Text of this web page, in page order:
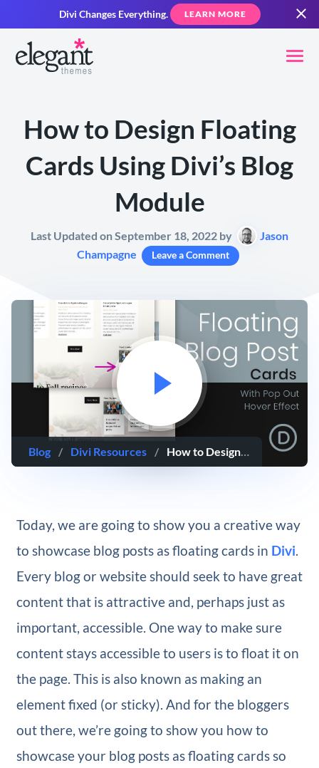
Divi Changes Everything. LEARN MORE
How to Design Floating
Cards Using Divi’s Blog
Module
Last Updated on September 18, 2022 by
Jason
Champagne
Leave a Comment
Blog / Divi Resources / How to Design Floating Cards Using Divi’s Blog Module
Today, we are going to show you a creative way
to showcase blog posts as floating cards in Divi.
Every blog or website should seek to have great
content that is attractive and, perhaps just as
important, accessible. One way to make sure
content stays accessible to users is to float it on
the page. This is also known as making an
element fixed (or sticky). And for the bloggers
out there, we’re going to show you how to
showcase your blog posts as floating cards so